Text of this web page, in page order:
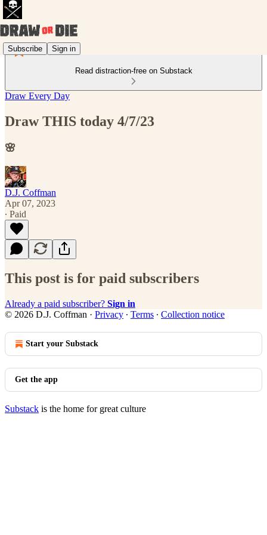
Subscribe Sign in
Read distraction-free on Substack
Draw Every Day
Draw THIS today 4/7/23
🌸
D.J. Coffman
Apr 07, 2023
∙ Paid
This post is for paid subscribers
Already a paid subscriber? Sign in
© 2026 D.J. Coffman · Privacy ∙ Terms ∙ Collection notice
Start your Substack
Get the app
Substack is the home for great culture